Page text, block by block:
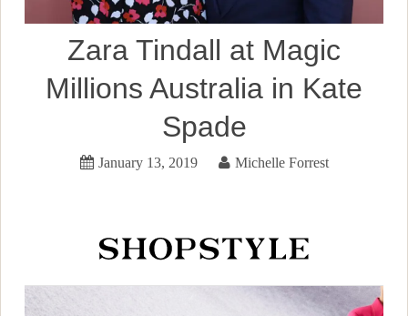
Zara Tindall at Magic
Millions Australia in Kate
Spade
January 13, 2019 Michelle Forrest